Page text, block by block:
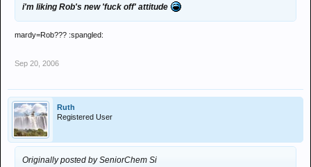
i'm liking Rob's new 'fuck off' attitude
mardy=Rob??? :spangled:
Sep 20, 2006
Ruth
Registered User
Originally posted by SeniorChem Si